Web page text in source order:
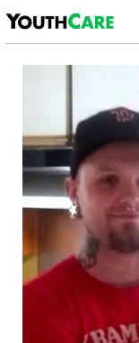
Skip to content